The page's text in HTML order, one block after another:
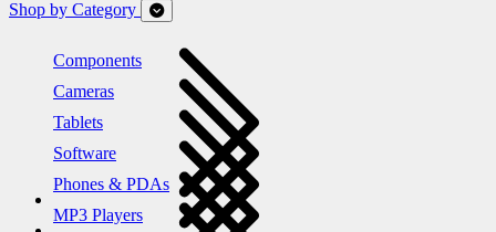
Shop by Category
Components
Cameras
Tablets
Software
Phones & PDAs
MP3 Players